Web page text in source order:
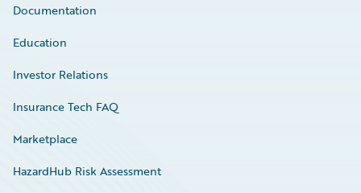
Documentation
Education
Investor Relations
Insurance Tech FAQ
Marketplace
HazardHub Risk Assessment